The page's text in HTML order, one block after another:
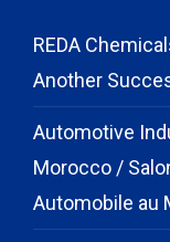
REDA
Another
Automotive
Morocco /
Automobile au